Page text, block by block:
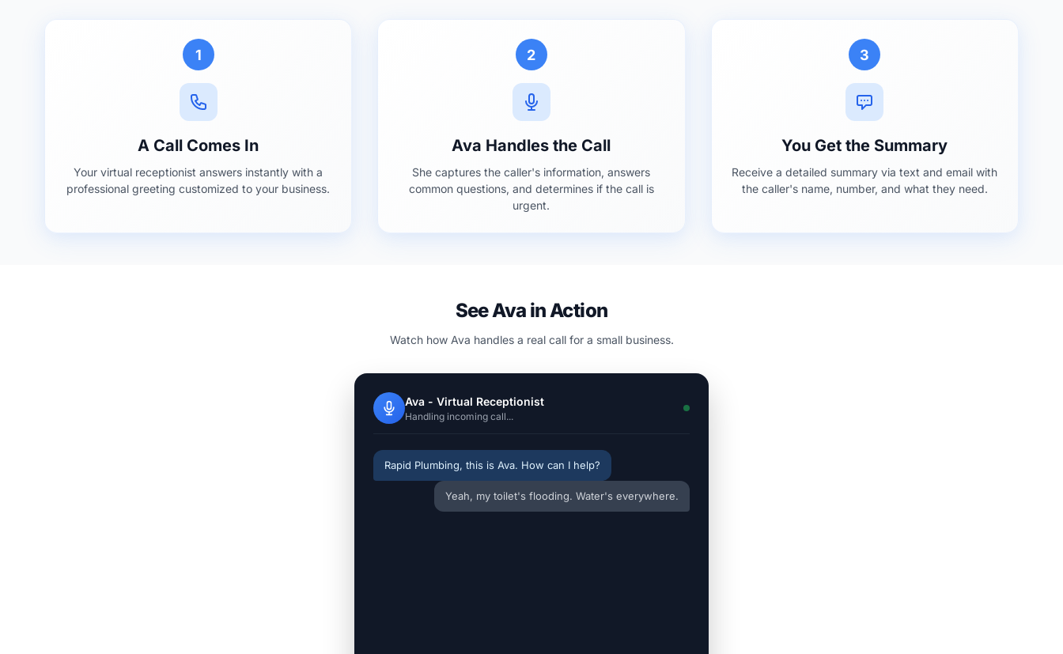
1
A Call Comes In
Your virtual receptionist answers instantly with a
professional greeting customized to your business.
2
Ava Handles the Call
She captures the caller's information, answers
common questions, and determines if the call is
urgent.
3
You Get the Summary
Receive a detailed summary via text and email with
the caller's name, number, and what they need.
See Ava in Action
Watch how Ava handles a real call for a small business.
Ava - Virtual Receptionist
Handling incoming call...
Rapid Plumbing, this is Ava. How can I help?
Yeah, my toilet's flooding. Water's everywhere.